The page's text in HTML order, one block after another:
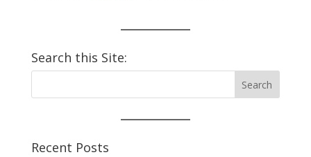
Search this Site:
Recent Posts